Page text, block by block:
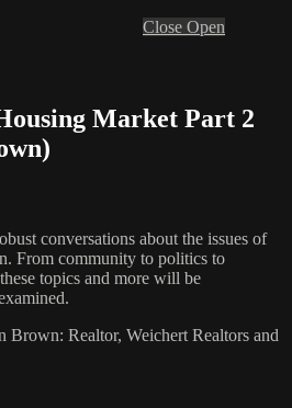
Close Open
Market Part 2
conversations about the issues of
From community to politics to
topics and more will be
Brown: Realtor, Weichert Realtors and